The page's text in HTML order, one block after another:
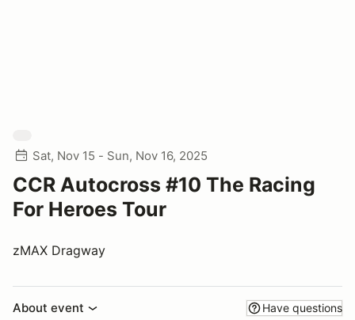
Sat, Nov 15 - Sun, Nov 16, 2025
CCR Autocross #10 The Racing
For Heroes Tour
zMAX Dragway
About event Have questions